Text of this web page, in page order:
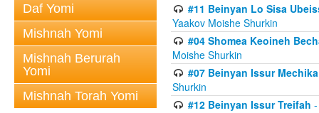
Daf Yomi
Mishnah Yomi
Mishnah Berurah
Yomi
Mishnah Torah Yomi
#11 Beinyan Lo Sisa
Yaakov Moishe Shurkin
#04 Shomea Keoineh
Moishe Shurkin
#07 Beinyan Issur
Shurkin
#12 Beinyan Issur Treifah